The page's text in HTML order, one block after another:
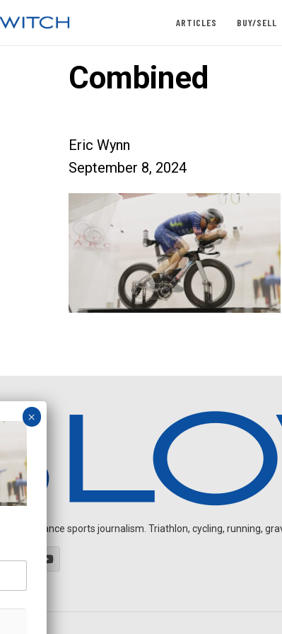
ARTICLES BUY/SELL
Combined
Eric Wynn
September 8, 2024
endurance sports journalism. Triathlon, cycling, running,